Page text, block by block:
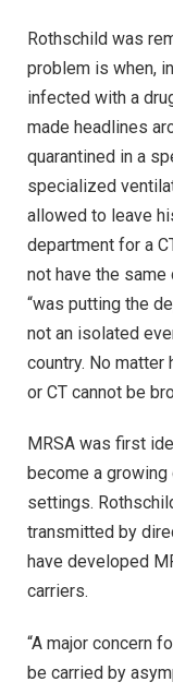
Rothschild was
problem is when,
infected with a
made headlines
quarantined in a
specialized
allowed to leave
department for a
not have the
“was putting the
not an isolated
country. No matter
or CT cannot be
MRSA was first
become a
settings.
transmitted by
have developed
carriers.
“A major concern
be carried by